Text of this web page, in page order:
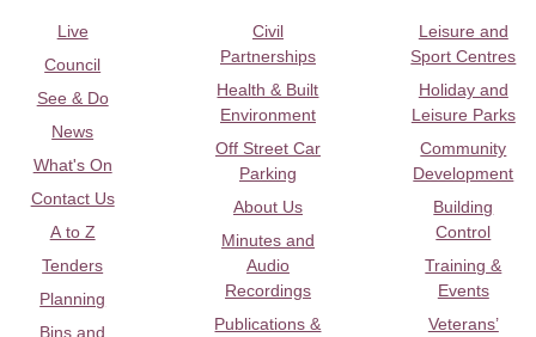
Live
Council
See & Do
News
What's On
Contact Us
A to Z
Tenders
Planning
Bins and
Civil
Partnerships
Health & Built
Environment
Off Street Car
Parking
About Us
Minutes and
Audio
Recordings
Publications &
Leisure and
Sport Centres
Holiday and
Leisure Parks
Community
Development
Building
Control
Training &
Events
Veterans’